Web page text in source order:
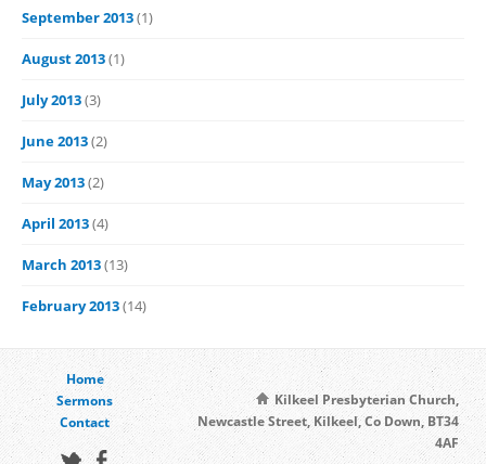
September 2013(1)
August 2013(1)
July 2013(3)
June 2013(2)
May 2013(2)
April 2013(4)
March 2013(13)
February 2013(14)
Home
Sermons
Contact
Kilkeel Presbyterian Church,
Newcastle Street, Kilkeel, Co Down, BT34
4AF